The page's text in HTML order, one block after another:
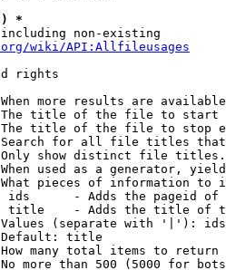
*
non-existing
wiki/API:Allfileusages
rights
more results are
title of the file to start
title of the file to stop
for all file titles
show distinct file
used as a generator,
pieces of information to
ids      - Adds the pageid
title    - Adds the title of
(separate with '|'):
title
many total items to return
more than 500 (5000 for